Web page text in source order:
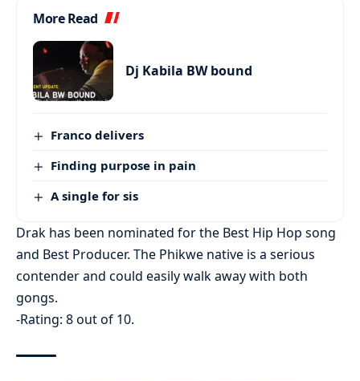
More Read
Dj Kabila BW bound
Franco delivers
Finding purpose in pain
A single for sis
Drak has been nominated for the Best Hip Hop song
and Best Producer. The Phikwe native is a serious
contender and could easily walk away with both
gongs.
-Rating: 8 out of 10.